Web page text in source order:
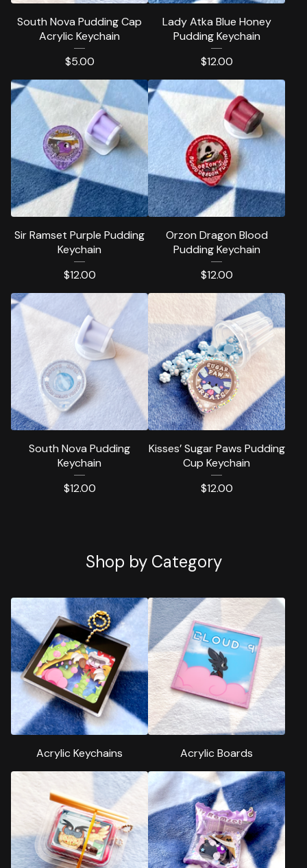
South Nova Pudding Cap
Acrylic Keychain
$5.00
Lady Atka Blue Honey
Pudding Keychain
$12.00
Sir Ramset Purple Pudding
Keychain
$12.00
Orzon Dragon Blood
Pudding Keychain
$12.00
South Nova Pudding
Keychain
$12.00
Kisses’ Sugar Paws Pudding
Cup Keychain
$12.00
Shop by Category
Acrylic Keychains Acrylic Boards